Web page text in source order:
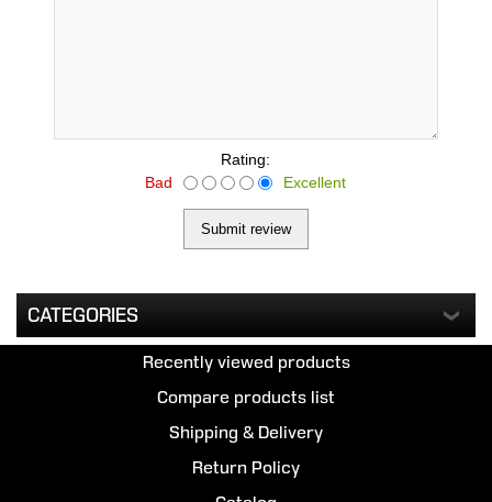
Rating:
Bad
Excellent
CATEGORIES
Recently viewed products
Compare products list
Shipping & Delivery
Return Policy